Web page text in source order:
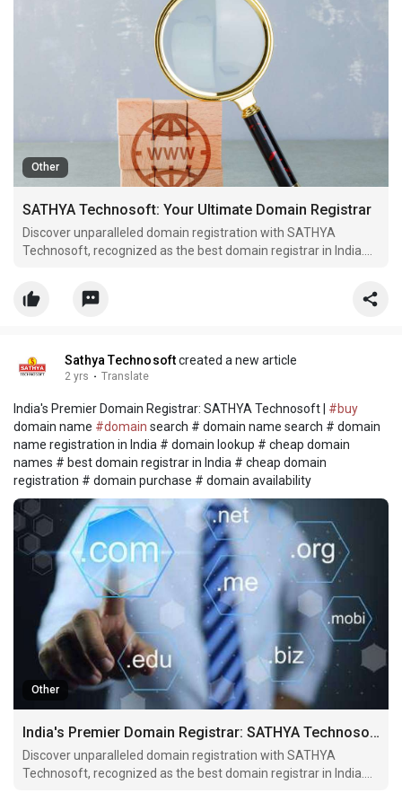
Other
SATHYA Technosoft: Your Ultimate Domain Registrar
Discover unparalleled domain registration with SATHYA
Technosoft, recognized as the best domain registrar in India.
Sathya Technosoftcreated a new article
2 yrs · Translate
India's Premier Domain Registrar: SATHYA Technosoft | #buy
domain name #domain search # domain name search # domain
name registration in India # domain lookup # cheap domain
names # best domain registrar in India # cheap domain
registration # domain purchase # domain availability
Other
India's Premier Domain Registrar: SATHYA Technosoft
Discover unparalleled domain registration with SATHYA
Technosoft, recognized as the best domain registrar in India.